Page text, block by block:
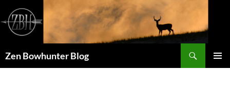
content
Zen Bowhunter Blog